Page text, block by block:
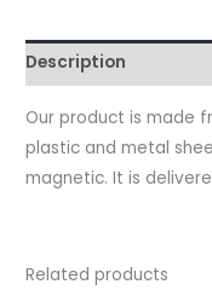
Description
Our product is made
plastic and metal
magnetic. It is
Related products